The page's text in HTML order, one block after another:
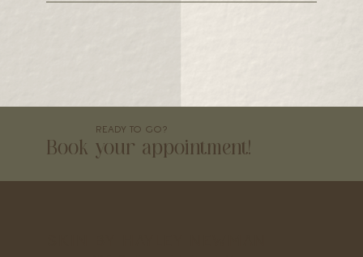
READY TO GO?
Book your appointment!